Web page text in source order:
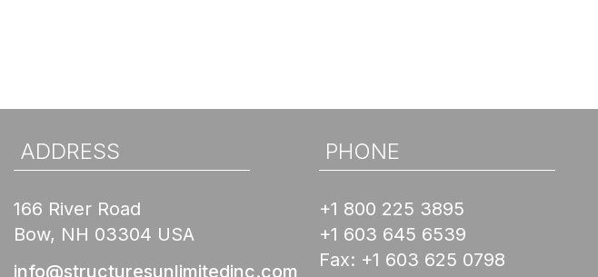
ADDRESS
166 River Road
Bow, NH 03304 USA
info@structuresunlimitedinc.com
PHONE
+1 800 225 3895
+1 603 645 6539
Fax: +1 603 625 0798